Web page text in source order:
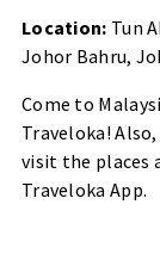
Location: Tun
Johor Bahru,
Come to
Traveloka!
visit the places
Traveloka App.